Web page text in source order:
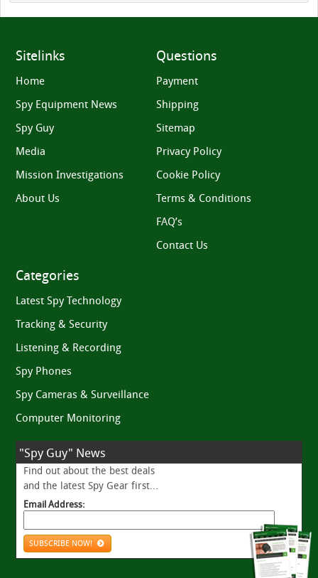
Sitelinks
Home
Spy Equipment News
Spy Guy
Media
Mission Investigations
About Us
Questions
Payment
Shipping
Sitemap
Privacy Policy
Cookie Policy
Terms & Conditions
FAQ’s
Contact Us
Categories
Latest Spy Technology
Tracking & Security
Listening & Recording
Spy Phones
Spy Cameras & Surveillance
Computer Monitoring
"Spy Guy" News
Find out about the best deals
and the latest Spy Gear first...
Email Address:
SUBSCRIBE NOW!